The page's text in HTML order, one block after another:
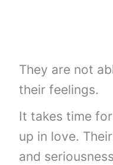
They are not
their feelings.
It takes time
up in love.
and